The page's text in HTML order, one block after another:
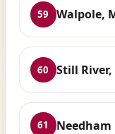
59 Walpole,
60 Still River,
61 Needham